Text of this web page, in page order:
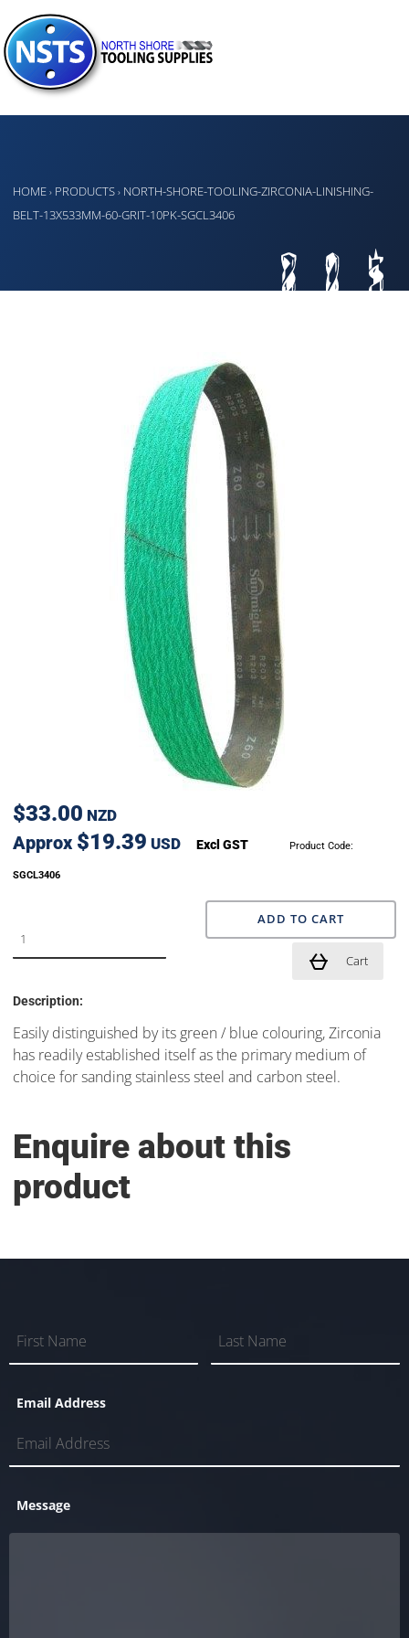
HOME › PRODUCTS › NORTH-SHORE-TOOLING-ZIRCONIA-LINISHING-
BELT-13X533MM-60-GRIT-10PK-SGCL3406
$33.00 NZD
Approx $19.39 USD Excl GST Product Code:
SGCL3406
ADD TO CART
Cart
Description:
Easily distinguished by its green / blue colouring, Zirconia
has readily established itself as the primary medium of
choice for sanding stainless steel and carbon steel.
Enquire about this
product
Email Address
Message